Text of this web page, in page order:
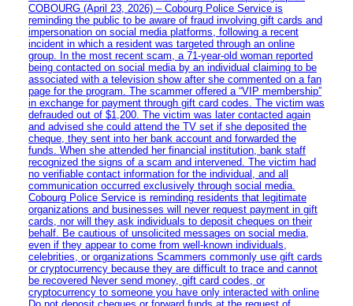
COBOURG (April 23, 2026) – Cobourg Police Service is
reminding the public to be aware of fraud involving gift cards and
impersonation on social media platforms, following a recent
incident in which a resident was targeted through an online
group. In the most recent scam, a 71-year-old woman reported
being contacted on social media by an individual claiming to be
associated with a television show after she commented on a fan
page for the program. The scammer offered a “VIP membership”
in exchange for payment through gift card codes. The victim was
defrauded out of $1,200. The victim was later contacted again
and advised she could attend the TV set if she deposited the
cheque, they sent into her bank account and forwarded the
funds. When she attended her financial institution, bank staff
recognized the signs of a scam and intervened. The victim had
no verifiable contact information for the individual, and all
communication occurred exclusively through social media.
Cobourg Police Service is reminding residents that legitimate
organizations and businesses will never request payment in gift
cards, nor will they ask individuals to deposit cheques on their
behalf. Be cautious of unsolicited messages on social media,
even if they appear to come from well-known individuals,
celebrities, or organizations Scammers commonly use gift cards
or cryptocurrency because they are difficult to trace and cannot
be recovered Never send money, gift card codes, or
cryptocurrency to someone you have only interacted with online